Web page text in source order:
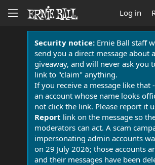
Log in
Security notice:Ernie Ball staff
send you a direct message about
giveaway, and will never ask you
link to "claim" anything.
If you receive a message like that
an account whose name looks
not click the link. Please report it
Report link on the message so
moderators can act. A scam
impersonating admin accounts
on 29 July 2026; those accounts
and their messages have been